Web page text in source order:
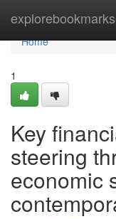
explorebookmarks
Home
Home
1
Key
steering
economic